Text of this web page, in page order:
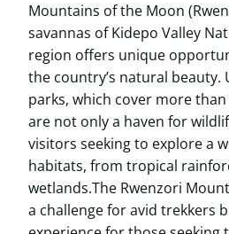
Mountains of the Moon
savannas of Kidepo Valley
region offers unique
the country’s natural beauty.
parks, which cover more
are not only a haven for
visitors seeking to explore a
habitats, from tropical
wetlands.The Rwenzori
a challenge for avid trekkers